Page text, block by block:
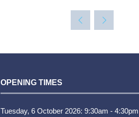
OPENING TIMES
Tuesday, 6 October 2026: 9:30am - 4:30pm